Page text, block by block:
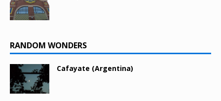
RANDOM WONDERS
Cafayate (Argentina)